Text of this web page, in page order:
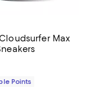
Max
$180.00; ;
Points